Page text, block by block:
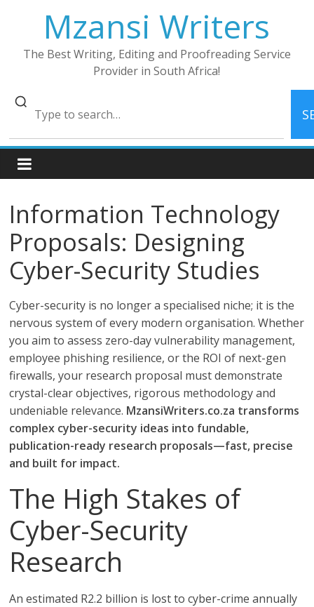
Mzansi Writers
The Best Writing, Editing and Proofreading Service
Provider in South Africa!
Information Technology
Proposals: Designing
Cyber-Security Studies
Cyber-security is no longer a specialised niche; it is the
nervous system of every modern organisation. Whether
you aim to assess zero-day vulnerability management,
employee phishing resilience, or the ROI of next-gen
firewalls, your research proposal must demonstrate
crystal-clear objectives, rigorous methodology and
undeniable relevance. MzansiWriters.co.za transforms
complex cyber-security ideas into fundable,
publication-ready research proposals—fast, precise
and built for impact.
The High Stakes of
Cyber-Security
Research
An estimated R2.2 billion is lost to cyber-crime annually